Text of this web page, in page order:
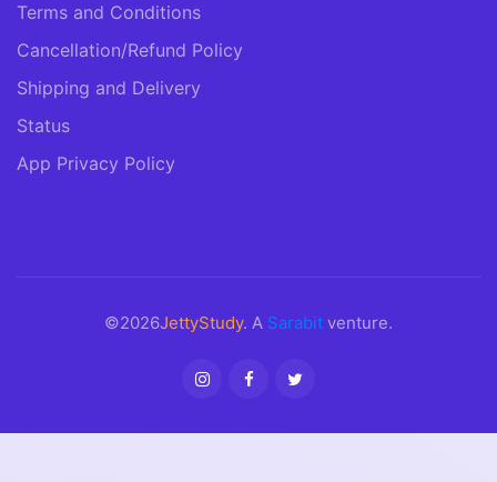
Terms and Conditions
Cancellation/Refund Policy
Shipping and Delivery
Status
App Privacy Policy
©2026JettyStudy. A Sarabit venture.